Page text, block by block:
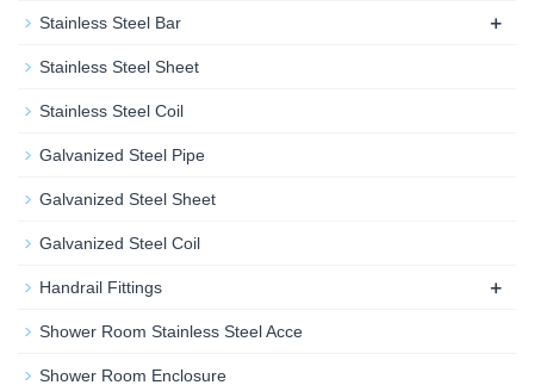
Stainless Steel Bar +
Stainless Steel Sheet
Stainless Steel Coil
Galvanized Steel Pipe
Galvanized Steel Sheet
Galvanized Steel Coil
Handrail Fittings +
Shower Room Stainless Steel Acce
Shower Room Enclosure